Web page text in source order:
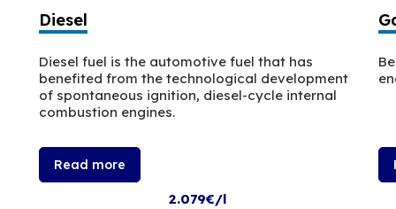
Diesel
Diesel fuel is the automotive fuel that has
benefited from the technological development
of spontaneous ignition, diesel-cycle internal
combustion engines.
Read more
2.079€/l